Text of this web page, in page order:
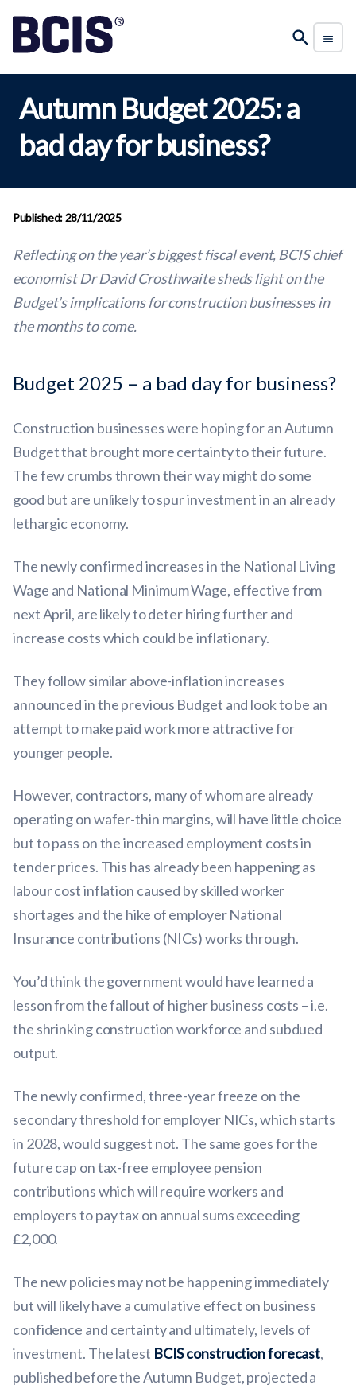
Autumn Budget 2025: a
bad day for business?
Published: 28/11/2025
Reflecting on the year’s biggest fiscal event, BCIS chief
economist Dr David Crosthwaite sheds light on the
Budget’s implications for construction businessesin
the months to come.
Budget 2025 – a bad day for business?
Construction businesses were hoping for an Autumn
Budget that brought more certainty to their future.
The few crumbs thrown their way might do some
good but are unlikely to spur investment in an already
lethargic economy.
The newly confirmed increases in the National Living
Wage and National Minimum Wage, effective from
next April, are likely to deter hiring further and
increase costs which could be inflationary.
They follow similar above-inflation increases
announced in the previous Budget and look to be an
attempt to make paid work more attractive for
younger people.
However, contractors, many of whom are already
operating on wafer-thin margins, will have little choice
but to pass on the increased employment costs in
tender prices. This has already been happening as
labour cost inflation caused by skilled worker
shortages and the hike of employer National
Insurance contributions (NICs) works through.
You’d think the government would have learned a
lesson from the fallout of higher business costs – i.e.
the shrinking construction workforce and subdued
output.
The newly confirmed, three-year freeze on the
secondary threshold for employer NICs, which starts
in 2028, would suggest not. The same goes for the
future cap on tax-free employee pension
contributions which will require workers and
employers to pay tax on annual sums exceeding
£2,000.
The new policies may not be happening immediately
but will likely have a cumulative effect on business
confidence and certainty and ultimately, levels of
investment. The latest BCIS construction forecast,
published before the Autumn Budget, projected a